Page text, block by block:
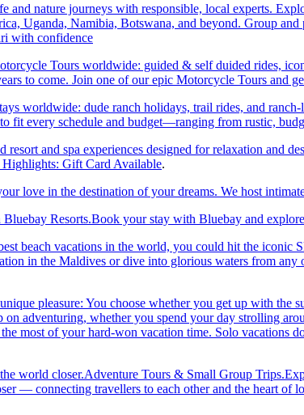
nature journeys with responsible, local experts.
Uganda, Namibia, Botswana, and beyond. Group
with confidence
Tours worldwide: guided & self duided rides,
to come. Join one of our epic Motorcycle Tours and
worldwide: dude ranch holidays, trail rides, and
fit every schedule and budget—ranging from rustic,
and spa experiences designed for relaxation and
Highlights: Gift Card Available.
love in the destination of your dreams. We host
Resorts.Book your stay with Bluebay and
beach vacations in the world, you could hit the
in the Maldives or dive into glorious waters from
pleasure: You choose whether you get up with
adventuring, whether you spend your day strolling
most of your hard-won vacation time. Solo
world closer.Adventure Tours & Small Group
— connecting travellers to each other and the heart